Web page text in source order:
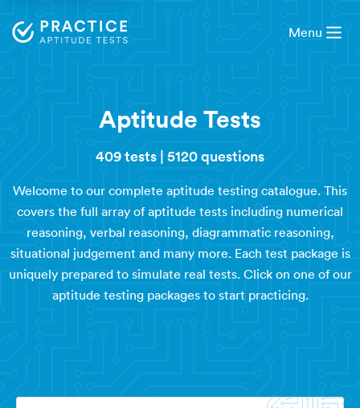
Menu
Aptitude Tests
409 tests | 5120 questions
Welcome to our complete aptitude testing catalogue. This
covers the full array of aptitude tests including numerical
reasoning, verbal reasoning, diagrammatic reasoning,
situational judgement and many more. Each test package is
uniquely prepared to simulate real tests. Click on one of our
aptitude testing packages to start practicing.